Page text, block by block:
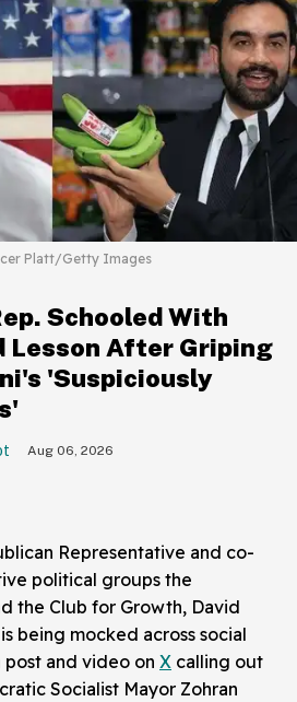
Platt/Getty Images
Schooled With
Lesson After Griping
'Suspiciously
Aug 06, 2026
Representative and co-
political groups the
the Club for Growth, David
being mocked across social
and video on X calling out
Socialist Mayor Zohran